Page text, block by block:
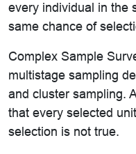
every individual in the
same chance of
Complex Sample
multistage sampling
and cluster sampling.
that every selected
selection is not true.